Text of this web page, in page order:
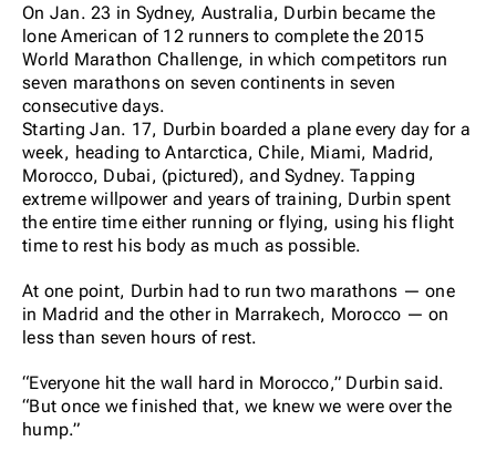
On Jan. 23 in Sydney, Australia, Durbin became the
lone American of 12 runners to complete the 2015
World Marathon Challenge, in which competitors run
seven marathons on seven continents in seven
consecutive days.
Starting Jan. 17, Durbin boarded a plane every day for a
week, heading to Antarctica, Chile, Miami, Madrid,
Morocco, Dubai, (pictured), and Sydney. Tapping
extreme willpower and years of training, Durbin spent
the entire time either running or flying, using his flight
time to rest his body as much as possible.
At one point, Durbin had to run two marathons — one
in Madrid and the other in Marrakech, Morocco — on
less than seven hours of rest.
“Everyone hit the wall hard in Morocco,” Durbin said.
“But once we finished that, we knew we were over the
hump.”